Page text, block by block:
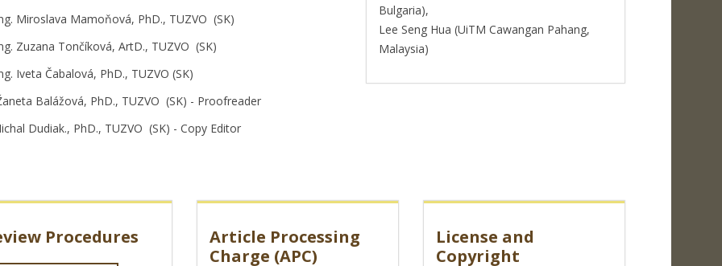
Miroslava Mamoňová, PhD., TUZVO (SK)
Zuzana Tončíková, ArtD., TUZVO (SK)
Iveta Čabalová, PhD., TUZVO (SK)
Balážová, PhD., TUZVO (SK) - Proofreader
Dudiak., PhD., TUZVO (SK) - Copy Editor
Bulgaria),
Lee Seng Hua (UiTM Cawangan Pahang,
Malaysia)
Procedures
Article Processing
Charge (APC)
License and
Copyright